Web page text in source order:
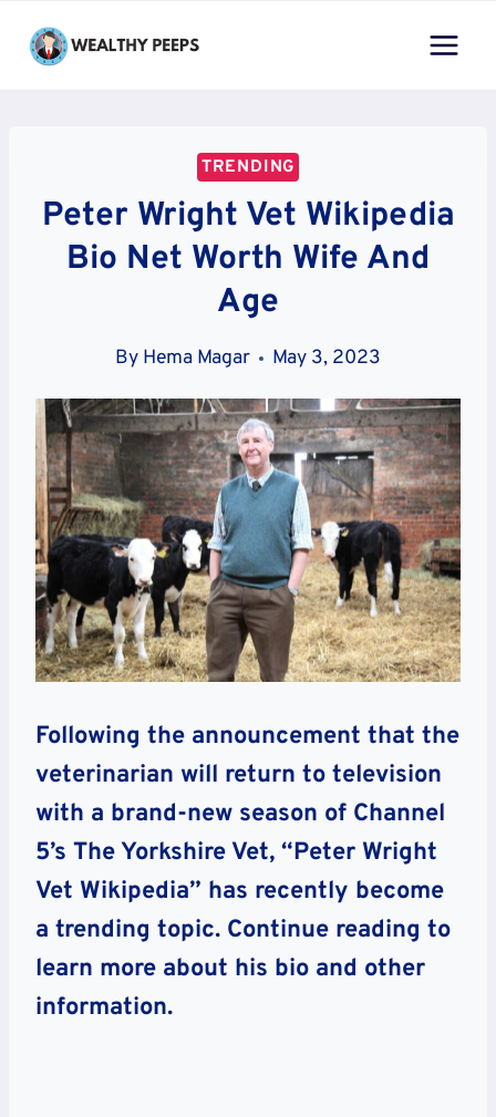
TRENDING
Peter Wright Vet Wikipedia
Bio Net Worth Wife And
Age
By Hema Magar May 3, 2023
Following the announcement that the
veterinarian will return to television
with a brand-new season of Channel
5’s The Yorkshire Vet, “Peter Wright
Vet Wikipedia” has recently become
a trending topic. Continue reading to
learn more about his bio and other
information.